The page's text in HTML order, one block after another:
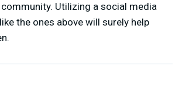
Utilizing a social media
the ones above will surely help